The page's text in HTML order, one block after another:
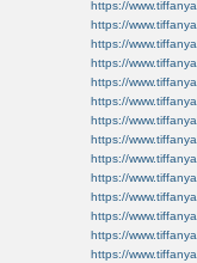
https://
https://
https://
https://
https://
https://
https://
https://
https://
https://
https://
https://
https://
https://